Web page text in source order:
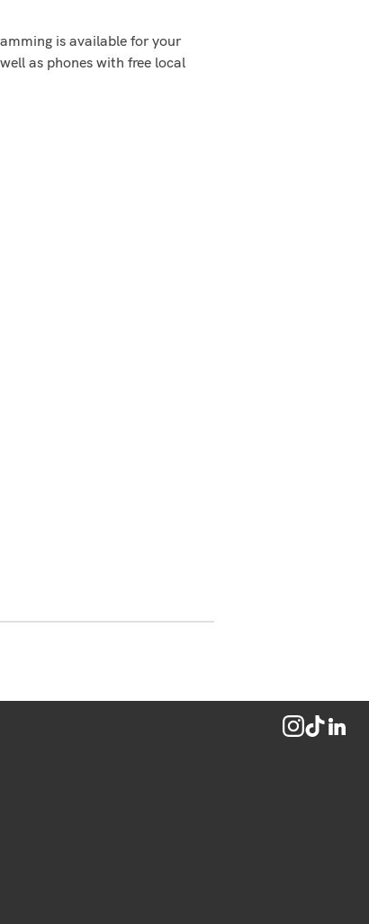
is available for your
as phones with free local